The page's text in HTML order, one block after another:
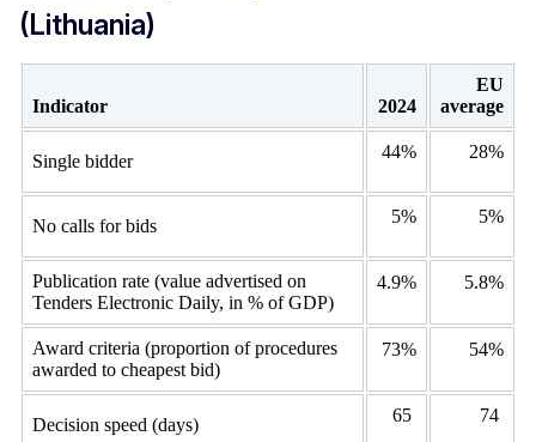
(Lithuania)
Indicator 2024
EU
average
Single bidder 44% 28%
No calls for bids 5% 5%
Publication rate (value advertised on
Tenders Electronic Daily, in % of GDP)
4.9% 5.8%
Award criteria (proportion of procedures
awarded to cheapest bid)
73% 54%
Decision speed (days) 65 74